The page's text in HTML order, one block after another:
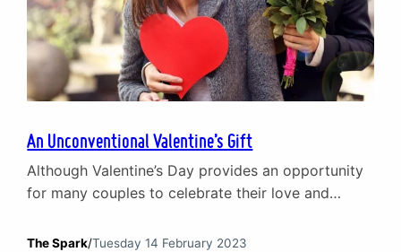
An Unconventional Valentine’s Gift
Although Valentine’s Day provides an opportunity
for many couples to celebrate their love and
stark reminder that being in a relationship can be
The Spark/Tuesday 14 February 2023